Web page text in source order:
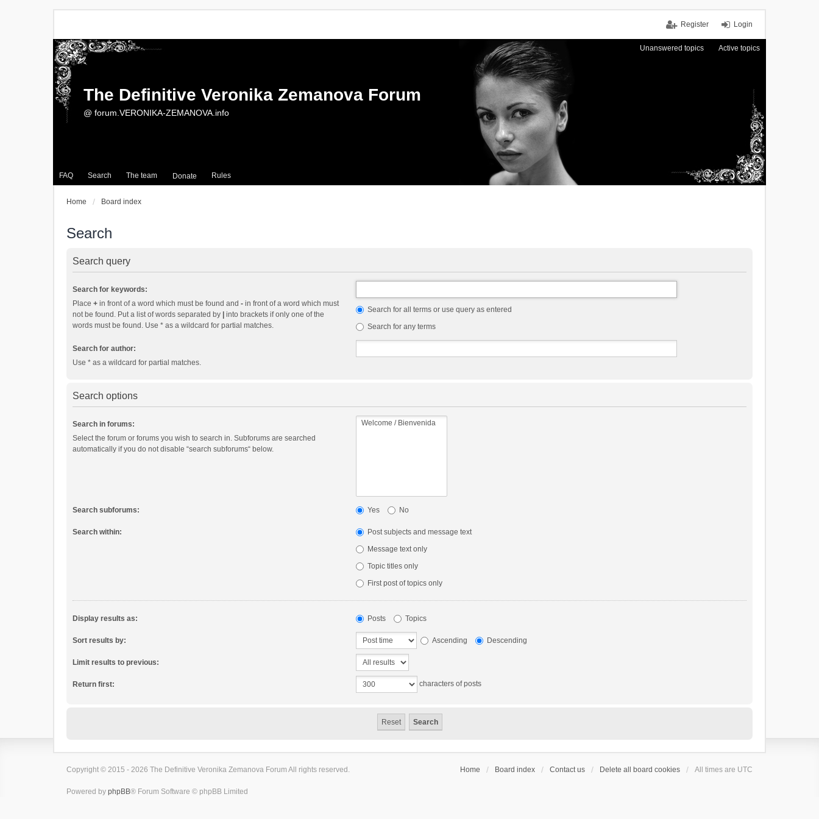
Login
Register
Unanswered topics Active topics
FAQ Search The team Donate Rules
The Definitive Veronika Zemanova Forum
@ forum.VERONIKA-ZEMANOVA.info
Home Board index
Search
Search query
Search for keywords:
Place + in front of a word which must be found and - in front of a word which must
not be found. Put a list of words separated by
into brackets if only one of the
words must be found. Use * as a wildcard for partial matches.
Search for all terms or use query as entered
Search for any terms
Search for author:
Use * as a wildcard for partial matches.
Search options
Search in forums:
Select the forum or forums you wish to search in. Subforums are searched
automatically if you do not disable “search subforums“ below.
Search subforums: Yes No
Search within:
Post subjects and message text
Message text only
Topic titles only
First post of topics only
Display results as: Posts Topics
Sort results by: Ascending Descending
Limit results to previous:
Return first: characters of posts
Home Board index Contact us Delete all board cookies All times are UTC
Copyright © 2015 - 2026 The Definitive Veronika Zemanova Forum All rights reserved.
Powered by phpBB® Forum Software © phpBB Limited